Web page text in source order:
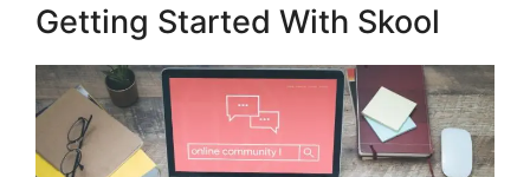
Getting Started With Skool